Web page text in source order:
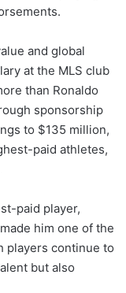
and global
at the MLS club
than Ronaldo
sponsorship
to $135 million,
paid athletes,
paid player,
him one of the
players continue to
but also